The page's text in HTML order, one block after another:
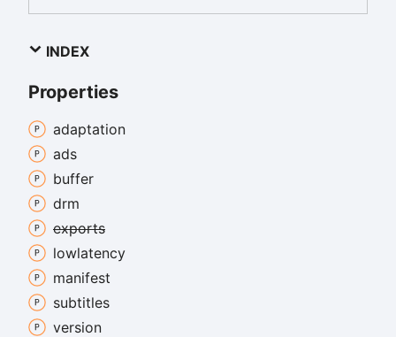
INDEX
Properties
adaptation
ads
buffer
drm
exports
lowlatency
manifest
subtitles
version